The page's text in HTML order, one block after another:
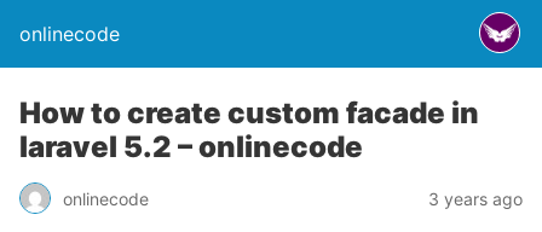
onlinecode
How to create custom facade in
laravel 5.2 – onlinecode
onlinecode 3 years ago